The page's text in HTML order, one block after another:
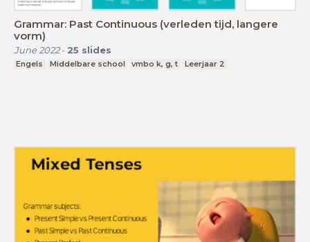
Grammar: Past Continuous (verleden tijd, langere
vorm)
June 2022- 25 slides
Engels Middelbare school vmbo k, g, t Leerjaar 2